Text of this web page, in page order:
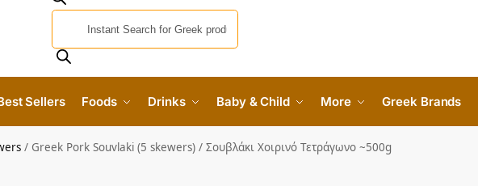
Sellers Foods Drinks Baby & Child More Greek Brands
/ Greek Pork Souvlaki (5 skewers) / Σουβλάκι Χοιρινό Τετράγωνο ~500g